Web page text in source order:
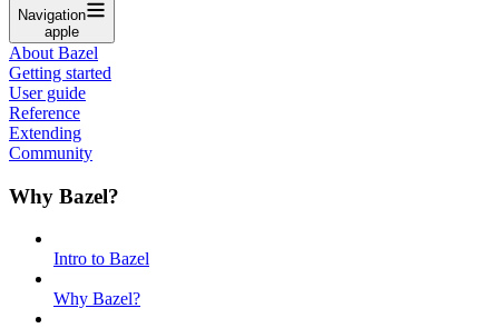
Navigation
apple
About Bazel
Getting started
User guide
Reference
Extending
Community
Why Bazel?
Intro to Bazel
Why Bazel?